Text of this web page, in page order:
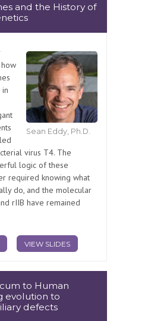
and the History of
Sean Eddy, Ph.D.
virus T4. The
logic of these
required knowing what
do, and the molecular
rIIB have remained
VIEW SLIDES
to Human
evolution to
defects